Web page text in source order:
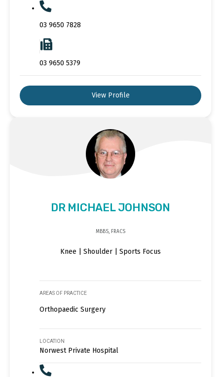
03 9650 7828
03 9650 5379
View Profile
DR MICHAEL JOHNSON
MBBS, FRACS
Knee | Shoulder | Sports Focus
AREAS OF PRACTICE
Orthopaedic Surgery
LOCATION
Norwest Private Hospital